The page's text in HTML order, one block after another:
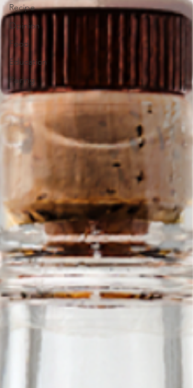
Recipe
Opinion
Food
Education
Pairing